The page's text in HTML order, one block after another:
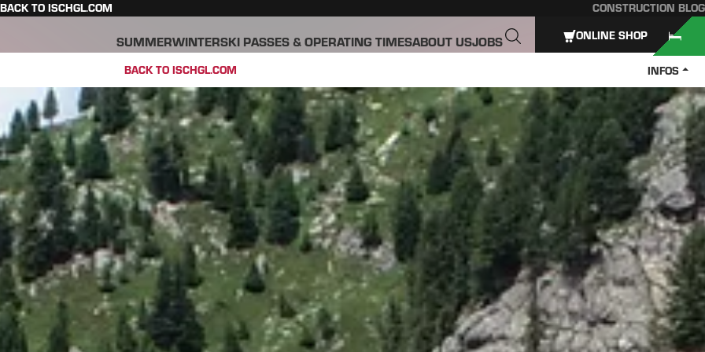
BACK TO ISCHGL.COM CONSTRUCTION BLOG
SUMMERWINTERSKI PASSES & OPERATING TIMESABOUT USJOBS
BACK TO ISCHGL.COM INFOS
ONLINE SHOP